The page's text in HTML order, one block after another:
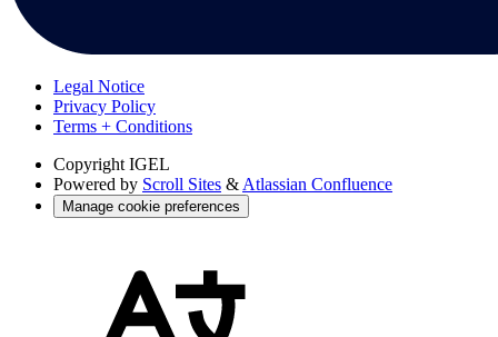
Legal Notice
Privacy Policy
Terms + Conditions
Copyright IGEL
Powered by Scroll Sites & Atlassian Confluence
Manage cookie preferences